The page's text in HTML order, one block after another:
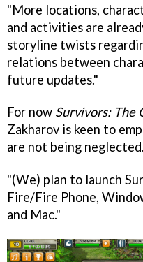
"More locations,
and activities are
storyline twists
relations between
future updates."
For now Survivors: The
Zakharov is keen to
are not being neglected.
"(We) plan to launch
Fire/Fire Phone,
and Mac."